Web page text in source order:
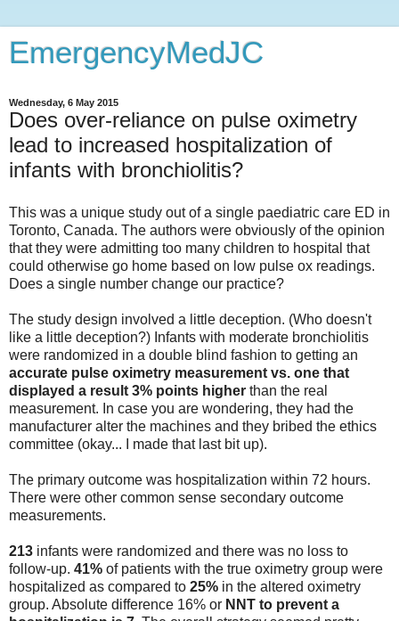
EmergencyMedJC
Wednesday, 6 May 2015
Does over-reliance on pulse oximetry
lead to increased hospitalization of
infants with bronchiolitis?
This was a unique study out of a single paediatric care ED in
Toronto, Canada. The authors were obviously of the opinion
that they were admitting too many children to hospital that
could otherwise go home based on low pulse ox readings.
Does a single number change our practice?
The study design involved a little deception. (Who doesn't
like a little deception?) Infants with moderate bronchiolitis
were randomized in a double blind fashion to getting an
accurate pulse oximetry measurement vs. one that
displayed a result 3% points higher than the real
measurement. In case you are wondering, they had the
manufacturer alter the machines and they bribed the ethics
committee (okay... I made that last bit up).
The primary outcome was hospitalization within 72 hours.
There were other common sense secondary outcome
measurements.
213 infants were randomized and there was no loss to
follow-up. 41% of patients with the true oximetry group were
hospitalized as compared to 25% in the altered oximetry
group. Absolute difference 16% or NNT to prevent a